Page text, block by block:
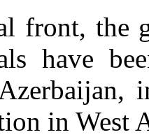
front, the
have
in West